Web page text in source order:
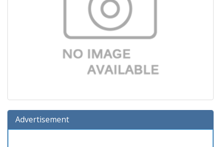
Advertisement